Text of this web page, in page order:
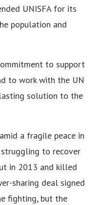
UNISFA for its
population and
to support
to work with the UN
solution to the
a fragile peace in
struggling to recover
in 2013 and killed
sharing deal signed
fighting, but the